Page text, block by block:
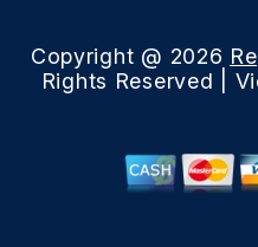
Copyright @ 2026
Rights Reserved |